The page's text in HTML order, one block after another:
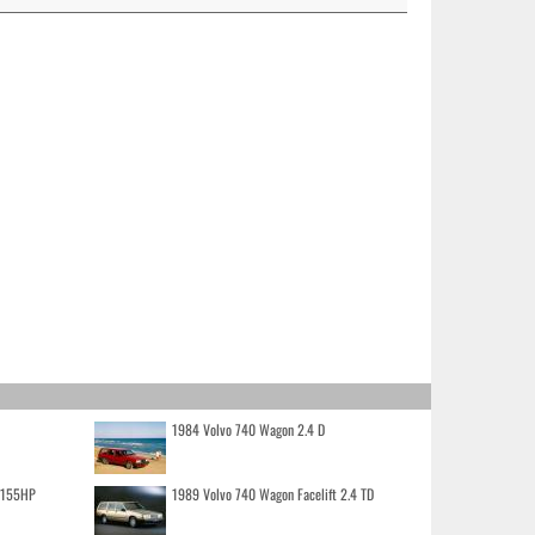
1984 Volvo 740 Wagon 2.4 D
1989 Volvo 740 Wagon Facelift 2.4 TD